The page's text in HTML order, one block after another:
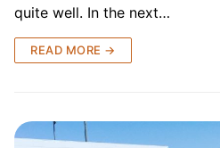
Equipment Resources
Club Equipment for Sale!
Join
quite well. In the next…
READ MORE →